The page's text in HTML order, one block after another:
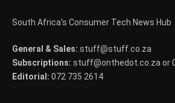
South Africa's Consumer Tech News Hub
General & Sales: stuff@stuff.co.za
Subscriptions: stuff@onthedot.co.za or
Editorial: 072 735 2614